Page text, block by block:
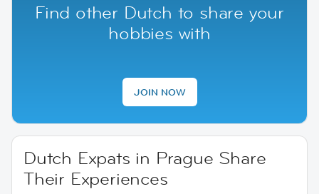
Find other Dutch to share your
hobbies with
JOIN NOW
Dutch Expats in Prague Share
Their Experiences